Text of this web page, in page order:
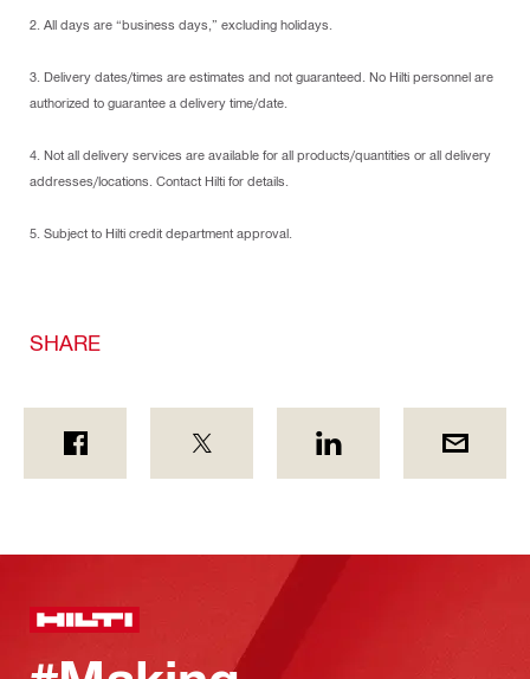
2. All days are “business days,” excluding holidays.
3. Delivery dates/times are estimates and not guaranteed. No Hilti personnel are
authorized to guarantee a delivery time/date.
4. Not all delivery services are available for all products/quantities or all delivery
addresses/locations. Contact Hilti for details.
5. Subject to Hilti credit department approval.
SHARE